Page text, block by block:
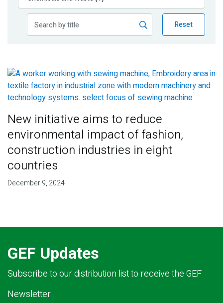
Publications
Reset
New initiative aims to reduce
environmental impact of fashion,
construction industries in eight
countries
December 9, 2024
GEF Updates
Subscribe to our distribution list to receive the GEF
Newsletter.